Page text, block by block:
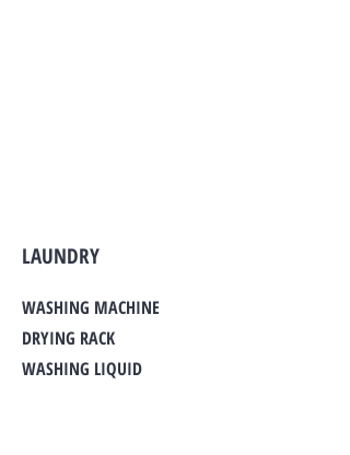
LAUNDRY
WASHING MACHINE
DRYING RACK
WASHING LIQUID